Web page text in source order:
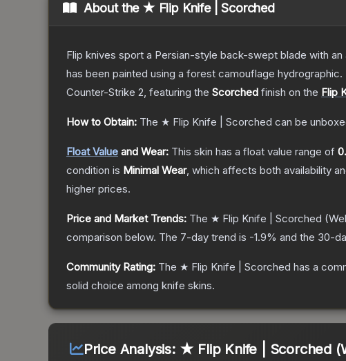
About the ★ Flip Knife | Scorched
Flip knives sport a Persian-style back-swept blade with
has been painted using a forest camouflage
Counter-Strike 2, featuring the Scorched finish on the Flip
How to Obtain: The ★ Flip Knife | Scorched can be
Float Value and Wear: This skin has a float value range of
condition is Minimal Wear, which affects both availability
higher prices.
Price and Market Trends: The ★ Flip Knife | Scorched
comparison below. The 7-day trend is -1.9% and the 30-
Community Rating: The ★ Flip Knife | Scorched has a
solid choice among knife skins.
Price Analysis: ★ Flip Knife | Scorched